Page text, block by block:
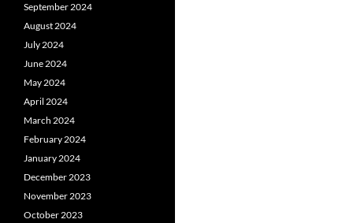
September 2024
August 2024
July 2024
June 2024
May 2024
April 2024
March 2024
February 2024
January 2024
December 2023
November 2023
October 2023